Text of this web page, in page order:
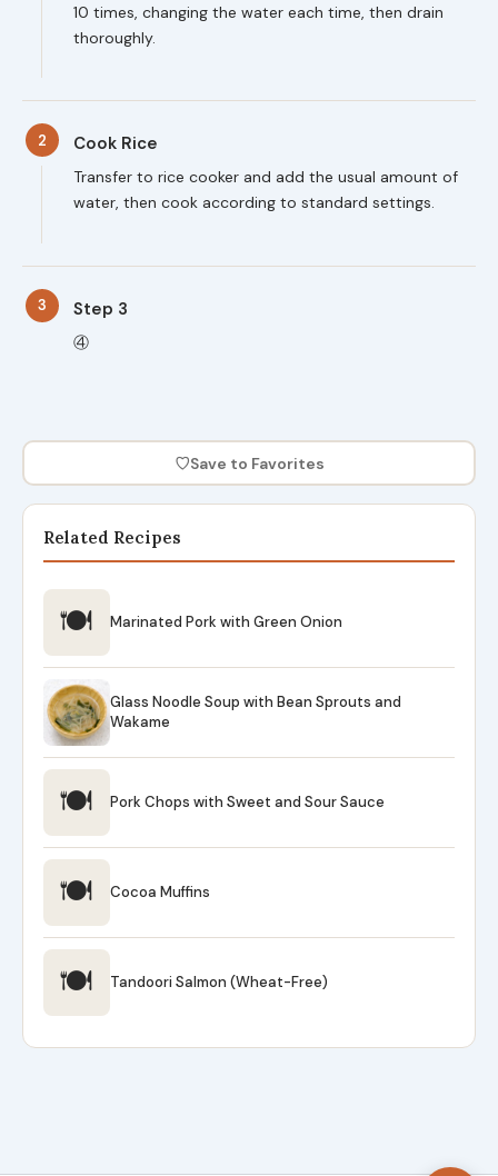
10 times, changing the water each time, then drain
thoroughly.
2 Cook Rice
Transfer to rice cooker and add the usual amount of
water, then cook according to standard settings.
3 Step 3
④
♡Save to Favorites
Related Recipes
🍽 Marinated Pork with Green Onion
Glass Noodle Soup with Bean Sprouts and
Wakame
🍽 Pork Chops with Sweet and Sour Sauce
🍽 Cocoa Muffins
🍽 Tandoori Salmon (Wheat-Free)